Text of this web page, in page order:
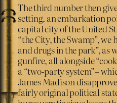
The third number then
setting, an embarkation
capital city of the United
“the City, the Swamp”, we
and drugs in the park”, as
gunfire, all alongside
a “two-party system”–
James Madison
fairly original political